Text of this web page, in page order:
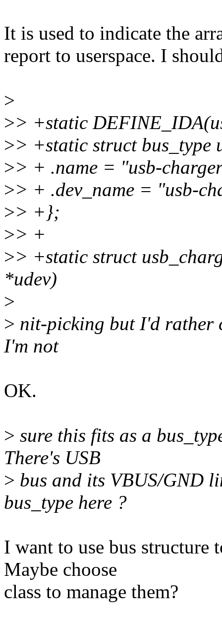
It is used to indicate the
report to userspace. I
>
>> +static
>> +static struct bus_type
>> + .name = "usb-
>> + .dev_name = "usb-
>> +};
>> +
>> +static struct
*udev)
>
> nit-picking but I'd rather
I'm not
OK.
> sure this fits as a
There's USB
> bus and its VBUS/GND
bus_type here ?
I want to use bus structure
Maybe choose
class to manage them?